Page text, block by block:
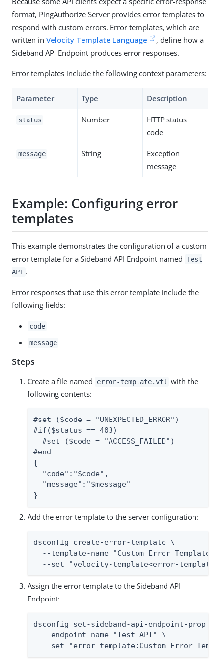
format, PingAuthorize Server provides error templates to
respond with custom errors. Error templates, which are
written in Velocity Template Language
, define how a
Sideband API Endpoint produces error responses.
Error templates include the following context parameters:
Parameter Type Description
status Number
HTTP status
code
message String
Exception
message
Example: Configuring error
templates
This example demonstrates the configuration of a custom
error template for a Sideband API Endpoint named Test
API .
Error responses that use this error template include the
following fields:
code
message
Steps
Create a file named error-template.vtl
with the
following contents:
#set ($code = "UNEXPECTED_ERROR")
#if($status == 403)
  #set ($code = "ACCESS_FAILED")
#end
{
  "code":"$code",
  "message":"$message"
}
Add the error template to the server configuration:
dsconfig create-error-template \
--template-name "Custom Error Template"
--set "velocity-template<error-
Assign the error template to the Sideband API
Endpoint:
dsconfig set-sideband-api-endpoint-prop \
  --endpoint-name "Test API" \
--set "error-template:Custom Error